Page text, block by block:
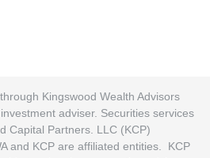
Kingswood Wealth Advisors
adviser. Securities services
Capital Partners. LLC (KCP)
and KCP are affiliated entities. KCP